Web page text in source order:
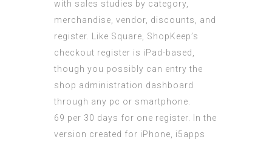
with sales studies by category,
merchandise, vendor, discounts, and
register. Like Square, ShopKeep’s
checkout register is iPad-based,
though you possibly can entry the
shop administration dashboard
through any pc or smartphone.
69 per 30 days for one register. In the
version created for iPhone, i5apps